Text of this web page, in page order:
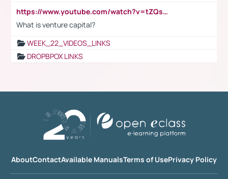
https://www.youtube.com/watch?v=tZQsnfpOisc&t=75s
What is venture capital?
WEEK_22_VIDEOS_LINKS
DROPBPOX LINKS
AboutContactAvailable ManualsTerms of UsePrivacy Policy